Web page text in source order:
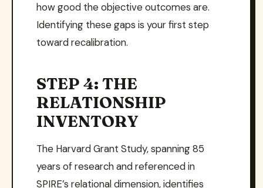
how good the objective outcomes are.
Identifying these gaps is your first step
toward recalibration.
STEP 4: THE
RELATIONSHIP
INVENTORY
The Harvard Grant Study, spanning 85
years of research and referenced in
SPIRE’s relational dimension, identifies